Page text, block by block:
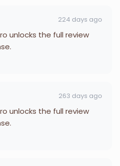
224 days ago
unlocks the full review
263 days ago
unlocks the full review